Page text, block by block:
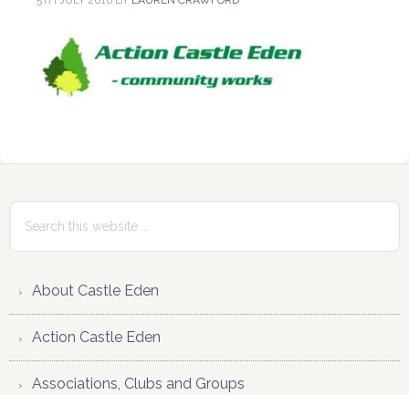
Interactions
Sidebar
this
About Castle Eden
Action Castle Eden
Associations, Clubs and Groups